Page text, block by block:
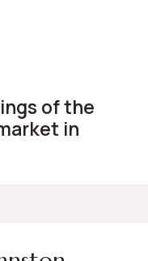
of the
in